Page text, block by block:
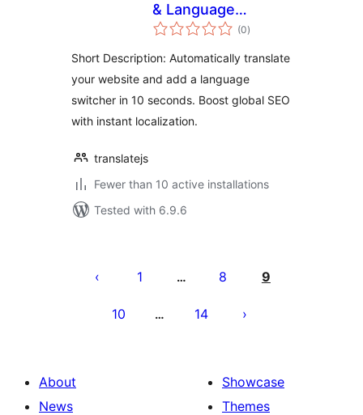
& Language
switcher –
(0total
ratings
)
Short Description: Automatically translate
your website and add a language
switcher in 10 seconds. Boost global SEO
with instant localization.
translatejs
Fewer than 10 active installations
Tested with 6.9.6
pagination
1 … 8 9
10 … 14
About
News
Showcase
Themes